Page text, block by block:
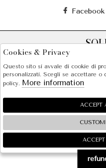
Facebook
2026 SOLE S.R.L. - P.iva :
🍪
Cookies & Privacy
Questo sito si avvale di cookie di
personalizzati. Scegli se accettare
policy. More information
ACCEPT